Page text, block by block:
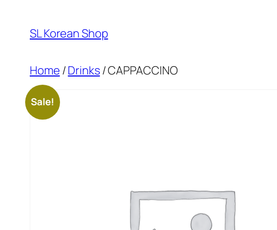
content
SL Korean Shop
Home /Drinks/ CAPPACCINO
Sale!